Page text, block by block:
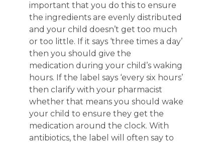
important that you do this to ensure
the ingredients are evenly distributed
and your child doesn’t get too much
or too little. If it says ‘three times a day’
then you should give the
medication during your child’s waking
hours. If the label says ‘every six hours’
then clarify with your pharmacist
whether that means you should wake
your child to ensure they get the
medication around the clock. With
antibiotics, the label will often say to